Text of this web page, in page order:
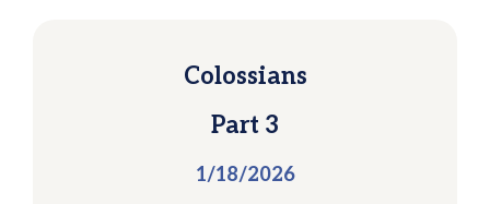
Colossians
Part 3
1/18/2026